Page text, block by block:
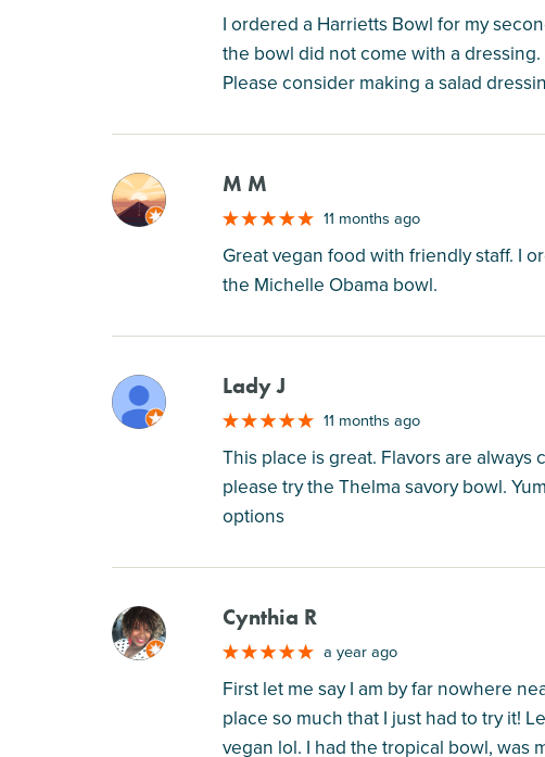
I ordered a Harrietts Bowl for my
the bowl did not come with a
Please consider making a salad
M M M
11 months ago
Great vegan food with friendly staff. I
the Michelle Obama bowl.
M Lady J
11 months ago
This place is great. Flavors are
please try the Thelma savory bowl.
options
M Cynthia R
a year ago
First let me say I am by far nowhere
place so much that I just had to try it!
vegan lol. I had the tropical bowl, was